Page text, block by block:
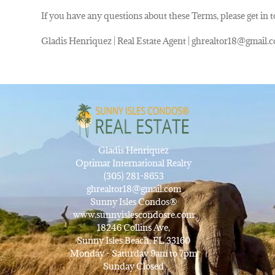
If you have any questions about these Terms, please get in
Gladis Henriquez | Real Estate Agent |
Gladis Henriquez
Optimar International Realty
(305) 281-8653
ghrealtor18@gmail.com
Sunny Isles Condos®
www.sunnyislescondosre.com
18246 Collins Ave,
Sunny Isles Beach, FL 33160
Monday - Saturday 9am to 7pm
Sunday Closed